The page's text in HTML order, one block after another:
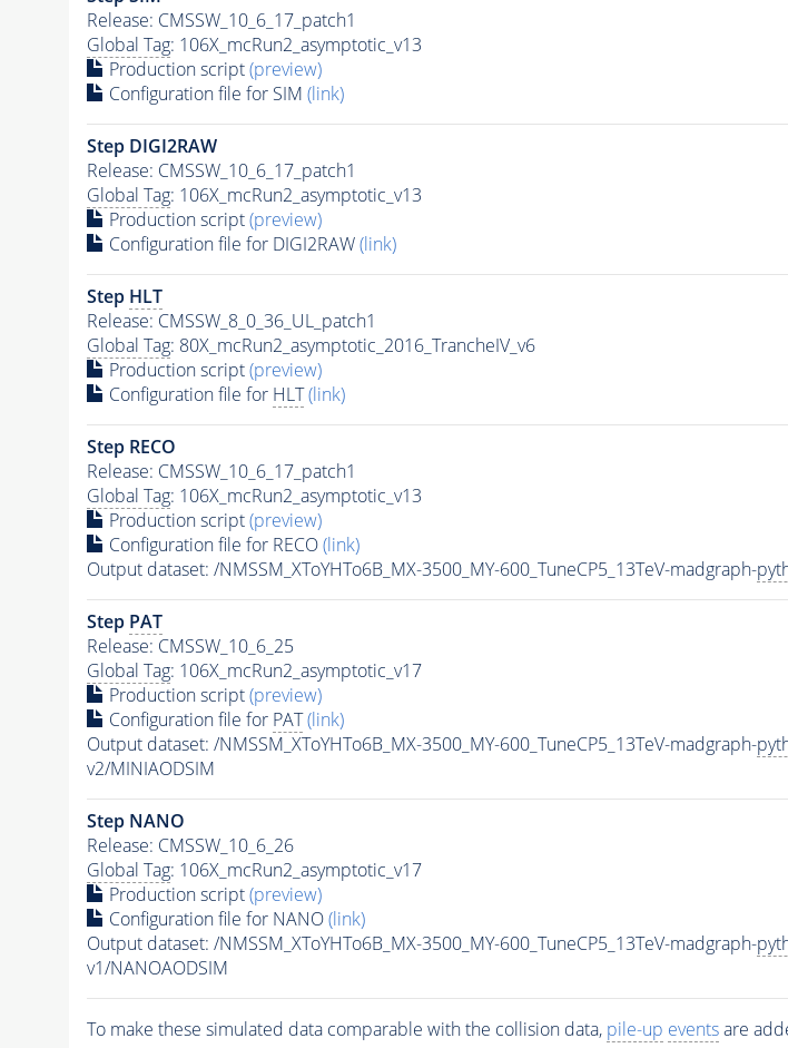
Release: CMSSW_10_6_17_patch1
Global Tag: 106X_mcRun2_asymptotic_v13
Production script(preview)
Configuration file for SIM (link)
Step DIGI2RAW
Release: CMSSW_10_6_17_patch1
Global Tag: 106X_mcRun2_asymptotic_v13
Production script(preview)
Configuration file for DIGI2RAW(link)
Step HLT
Release: CMSSW_8_0_36_UL_patch1
Global Tag: 80X_mcRun2_asymptotic_2016_TrancheIV_v6
Production script(preview)
Configuration file for HLT (link)
Step RECO
Release: CMSSW_10_6_17_patch1
Global Tag: 106X_mcRun2_asymptotic_v13
Production script(preview)
Configuration file for RECO(link)
Output dataset: /NMSSM_XToYHTo6B_MX-3500_MY-600_TuneCP5_13TeV-madgraph-
Step PAT
Release: CMSSW_10_6_25
Global Tag: 106X_mcRun2_asymptotic_v17
Production script(preview)
Configuration file for PAT (link)
Output dataset: /NMSSM_XToYHTo6B_MX-3500_MY-600_TuneCP5_13TeV-madgraph-
v2/MINIAODSIM
Step NANO
Release: CMSSW_10_6_26
Global Tag: 106X_mcRun2_asymptotic_v17
Production script(preview)
Configuration file for NANO(link)
Output dataset: /NMSSM_XToYHTo6B_MX-3500_MY-600_TuneCP5_13TeV-madgraph-
v1/NANOAODSIM
To make these simulated data comparable with the collision data, pile-up eventsare